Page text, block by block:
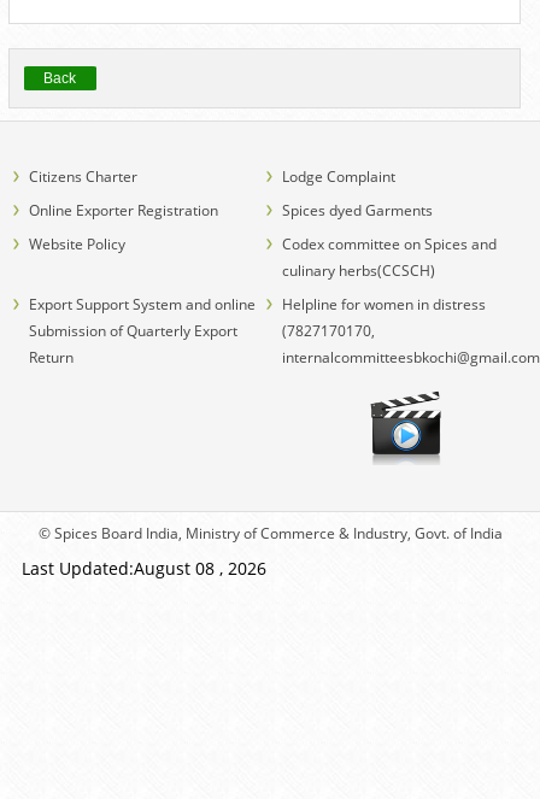
Back
Citizens Charter
Lodge Complaint
Online Exporter Registration
Spices dyed Garments
Website Policy
Codex committee on Spices and
culinary herbs(CCSCH)
Export Support System and online
Submission of Quarterly Export
Return
Helpline for women in distress
(7827170170,
© Spices Board India, Ministry of Commerce & Industry, Govt. of India
Last Updated:August 08 , 2026